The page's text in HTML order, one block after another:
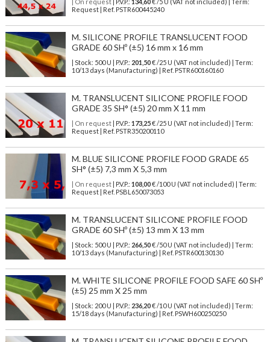
| On request| P.V.P.: 134,60€ /5 U (VAT not included) | Term:
Request | Ref. PSTR600445240
M. SILICONE PROFILE TRANSLUCENT FOOD
GRADE 60 SHº (±5) 16 mm x 16 mm
| Stock: 500 U | P.V.P.: 201,50€/25 U (VAT not included)
| Term:
10/13 days (Manufacturing) | Ref. PSTR600160160
M. TRANSLUCENT SILICONE PROFILE FOOD
GRADE 35 SH° (±5) 20 mm X 11 mm
| On request| P.V.P.: 173,25€ /25 U (VAT not included) | Term:
Request | Ref. PSTR350200110
M. BLUE SILICONE PROFILE FOOD GRADE 65
SH° (±5) 7,3 mm X 5,3 mm
| On request| P.V.P.: 108,00€ /100 U (VAT not included) | Term:
Request | Ref. PSBL650073053
M. TRANSLUCENT SILICONE PROFILE FOOD
GRADE 60 SHº (±5) 13 mm X 13 mm
| Stock: 500 U | P.V.P.: 266,50€/50 U (VAT not included)
| Term:
10/13 days (Manufacturing) | Ref. PSTR600130130
M. WHITE SILICONE PROFILE FOOD SAFE 60 SHº
(±5) 25 mm X 25 mm
| Stock: 200 U | P.V.P.: 236,20€/10 U (VAT not included)
| Term:
15/18 days (Manufacturing) | Ref. PSWH600250250